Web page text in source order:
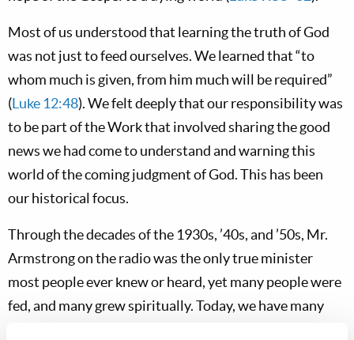
Most of us understood that learning the truth of God
was not just to feed ourselves. We learned that “to
whom much is given, from him much will be required”
(Luke 12:48). We felt deeply that our responsibility was
to be part of the Work that involved sharing the good
news we had come to understand and warning this
world of the coming judgment of God. This has been
our historical focus.
Through the decades of the 1930s, ’40s, and ’50s, Mr.
Armstrong on the radio was the only true minister
most people ever knew or heard, yet many people were
fed, and many grew spiritually. Today, we have many